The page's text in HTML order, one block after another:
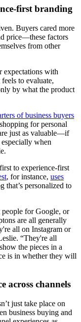
first branding
Buyers cared more
price—these factors
from other
expectations with
to evaluate,
by what the product
of business buyers
for personal
just as valuable—if
when
to experience-first
, for instance, uses
that’s personalized to
people for Google, or
are all generally
all on Instagram or
“They're all
the pieces in a
is in whether they will
across channels
just take place on
business buying and